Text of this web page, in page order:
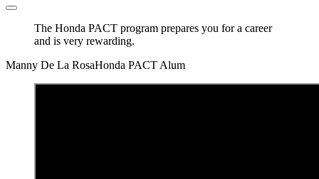
The Honda PACT program prepares you for a career
and is very rewarding.
Manny De La RosaHonda PACT Alum